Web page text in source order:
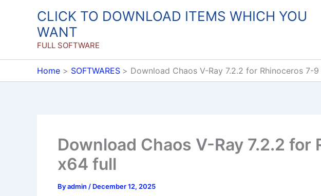
CLICK TO DOWNLOAD ITEMS WHICH YOU
WANT
FULL SOFTWARE
Home SOFTWARES Download Chaos V-Ray 7.2.2 for Rhinoceros 7-
Download Chaos V-Ray 7.2.2 for
x64 full
Byadmin / December 12, 2025